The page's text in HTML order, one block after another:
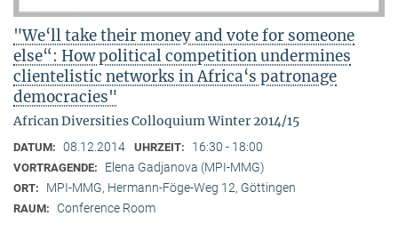
"We‘ll take their money and vote for someone
else“: How political competition undermines
clientelistic networks in Africa‘s patronage
democracies"
African Diversities Colloquium Winter 2014/15
DATUM: 08.12.2014 UHRZEIT: 16:30 - 18:00
VORTRAGENDE: Elena Gadjanova (MPI-MMG)
ORT: MPI-MMG, Hermann-Föge-Weg 12, Göttingen
RAUM: Conference Room